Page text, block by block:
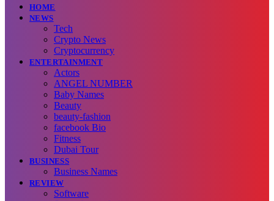
HOME
NEWS
Tech
Crypto News
Cryptocurrency
ENTERTAINMENT
Actors
ANGEL NUMBER
Baby Names
Beauty
beauty-fashion
facebook Bio
Fitness
Dubai Tour
BUSINESS
Business Names
REVIEW
Software